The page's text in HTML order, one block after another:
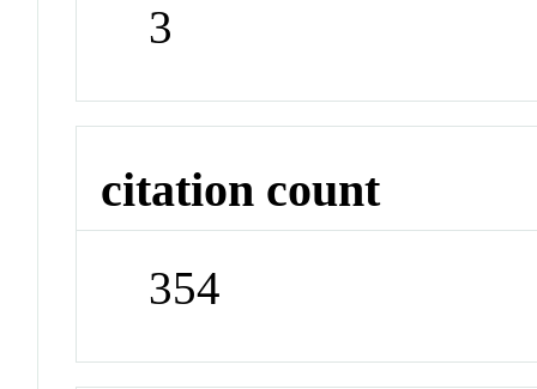
3
citation count
354